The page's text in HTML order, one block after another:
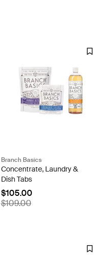
Branch Basics
Concentrate, Laundry &
Dish Tabs
$105.00
$109.00